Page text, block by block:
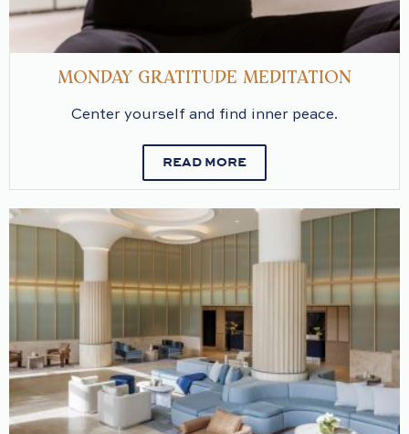
MONDAY GRATITUDE MEDITATION
Center yourself and find inner peace.
READ MORE